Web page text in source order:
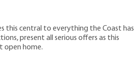
this central to everything the Coast has
present all serious offers as this
open home.